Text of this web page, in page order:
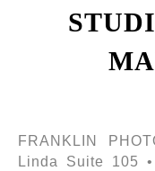
FRANKLIN
Linda Suite 105